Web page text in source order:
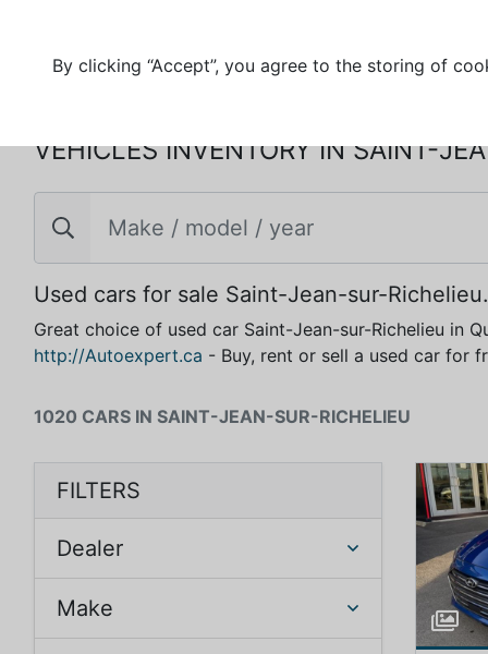
By clicking “Accept”, you agree to the storing of
VEHICLES INVENTORY IN SAINT-
Used cars for sale Saint-Jean-sur-Richelieu.
Great choice of used car Saint-Jean-sur-Richelieu in
http://Autoexpert.ca - Buy, rent or sell a used car for
1020 CARS IN SAINT-JEAN-SUR-RICHELIEU
FILTERS
Dealer
Make